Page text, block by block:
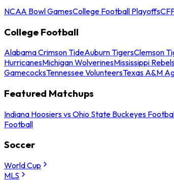
NCAA Bowl GamesCollege Football Playoffs
College Football
Alabama Crimson TideAuburn TigersClemson
HurricanesMichigan WolverinesMississippi
GamecocksTennessee VolunteersTexas A&M
Featured Matchups
Indiana Hoosiers vs Ohio State Buckeyes
Football
Soccer
World Cup
MLS